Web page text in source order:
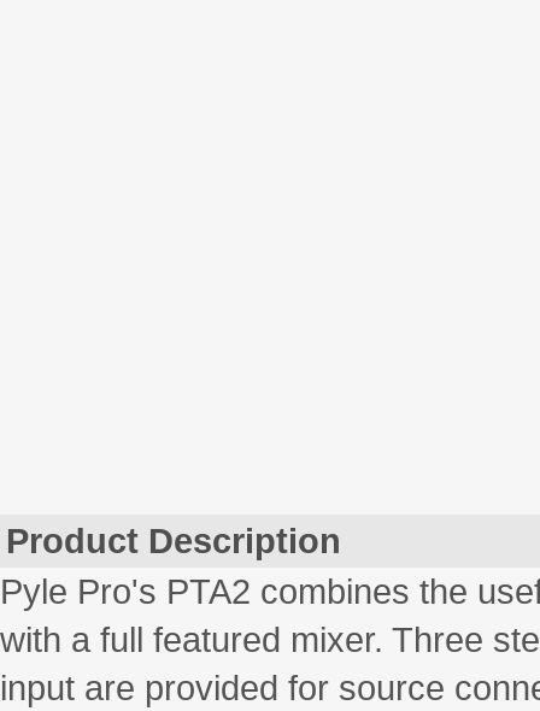
Product Description
Pyle Pro's PTA2 combines the
with a full featured mixer. Three
input are provided for source